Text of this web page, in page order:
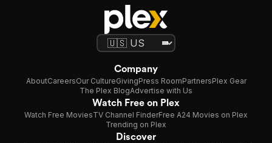
Company
AboutCareersOur CultureGivingPress RoomPartnersPlex Gear
The Plex BlogAdvertise with Us
Watch Free on Plex
Watch Free MoviesTV Channel FinderFree A24 Movies on Plex
Trending on Plex
Discover